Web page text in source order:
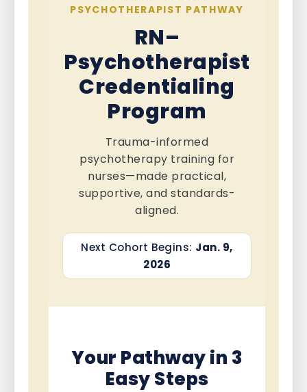
PSYCHOTHERAPIST PATHWAY
RN–
Psychotherapist
Credentialing
Program
Trauma-informed
psychotherapy training for
nurses—made practical,
supportive, and standards-
aligned.
Next Cohort Begins: Jan. 9,
2026
Your Pathway in 3
Easy Steps